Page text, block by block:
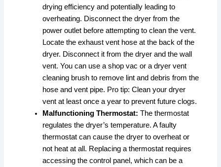
drying efficiency and potentially leading to
overheating. Disconnect the dryer from the
power outlet before attempting to clean the vent.
Locate the exhaust vent hose at the back of the
dryer. Disconnect it from the dryer and the wall
vent. You can use a shop vac or a dryer vent
cleaning brush to remove lint and debris from the
hose and vent pipe. Pro tip: Clean your dryer
vent at least once a year to prevent future clogs.
Malfunctioning Thermostat: The thermostat
regulates the dryer’s temperature. A faulty
thermostat can cause the dryer to overheat or
not heat at all. Replacing a thermostat requires
accessing the control panel, which can be a